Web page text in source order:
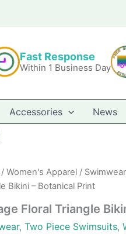
Fast Response
Within 1 Business Day
Accessories News
/ Women's Apparel / Swimwear
Bikini – Botanical Print
Floral Triangle
, Two Piece Swimsuits,